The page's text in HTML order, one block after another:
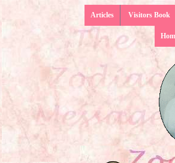
Visitors Book
Articles